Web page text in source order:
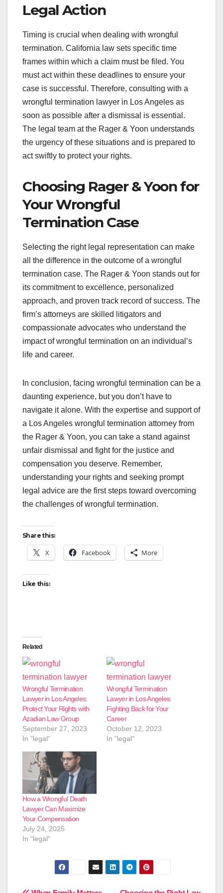
Legal Action
Timing is crucial when dealing with wrongful
termination. California law sets specific time
frames within which a claim must be filed. You
must act within these deadlines to ensure your
case is successful. Therefore, consulting with a
wrongful termination lawyer in Los Angeles as
soon as possible after a dismissal is essential.
The legal team at the Rager & Yoon understands
the urgency of these situations and is prepared to
act swiftly to protect your rights.
Choosing Rager & Yoon for
Your Wrongful
Termination Case
Selecting the right legal representation can make
all the difference in the outcome of a wrongful
termination case. The Rager & Yoon stands out for
its commitment to excellence, personalized
approach, and proven track record of success. The
firm’s attorneys are skilled litigators and
compassionate advocates who understand the
impact of wrongful termination on an individual’s
life and career.
In conclusion, facing wrongful termination can be a
daunting experience, but you don’t have to
navigate it alone. With the expertise and support of
a Los Angeles wrongful termination attorney from
the Rager & Yoon, you can take a stand against
unfair dismissal and fight for the justice and
compensation you deserve. Remember,
understanding your rights and seeking prompt
legal advice are the first steps toward overcoming
the challenges of wrongful termination.
Share this:
X Facebook More
Like this:
Related
Wrongful Termination
Lawyer in Los Angeles:
Protect Your Rights with
Azadian Law Group
September 27, 2023
In "legal"
Wrongful Termination
Lawyer in Los Angeles:
Fighting Back for Your
Career
October 12, 2023
In "legal"
How a Wrongful Death
Lawyer Can Maximize
Your Compensation
July 24, 2025
In "legal"